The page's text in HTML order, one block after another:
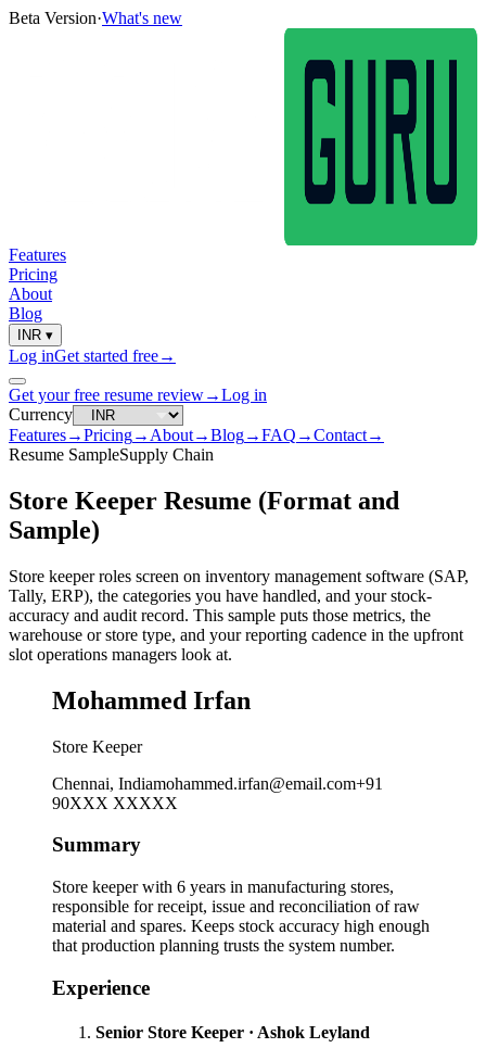
Beta Version·What's new
Features
Pricing
About
Blog
INR ▾
Log inGet started free→
Get your free resume review→Log in
Currency
Features→Pricing→ About→Blog→FAQ →Contact→
Resume SampleSupply Chain
Store Keeper Resume (Format and
Sample)
Store keeper roles screen on inventory management software (SAP,
Tally, ERP), the categories you have handled, and your stock-
accuracy and audit record. This sample puts those metrics, the
warehouse or store type, and your reporting cadence in the upfront
slot operations managers look at.
Mohammed Irfan
Store Keeper
Chennai, Indiamohammed.irfan@email.com+91
90XXX XXXXX
Summary
Store keeper with 6 years in manufacturing stores,
responsible for receipt, issue and reconciliation of raw
material and spares. Keeps stock accuracy high enough
that production planning trusts the system number.
Experience
Senior Store Keeper · Ashok Leyland